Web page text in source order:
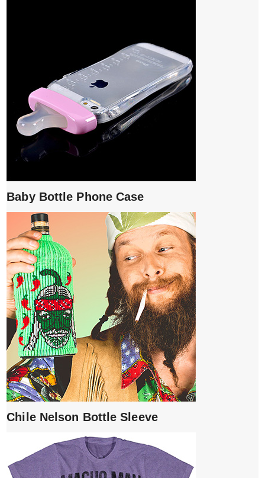
Baby Bottle Phone Case
Chile Nelson Bottle Sleeve